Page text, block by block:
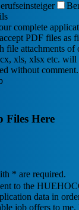
complete
PDF files as
file attachments of
xls, xlsx etc. will
without comment.
Files Here
* are required.
to the
data in
job offers to